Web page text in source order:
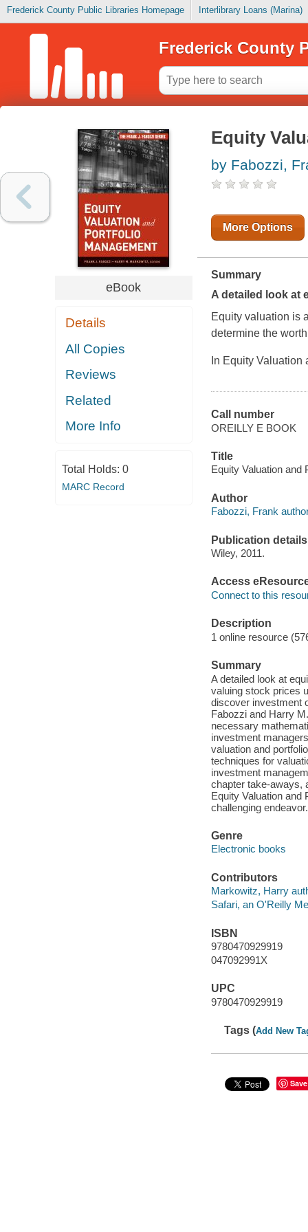
Frederick County Public Libraries Homepage Interlibrary Loans (Marina)
Frederick County
eBook
Details
All Copies
Reviews
Related
More Info
Total Holds: 0
MARC Record
Equity
by Fabozzi,
More Options
Summary
A detailed look at
Equity valuation is
determine the
In Equity Valuation
Call number
OREILLY E BOOK
Title
Equity Valuation and
Author
Fabozzi, Frank
Publication details
Wiley, 2011.
Access
Connect to this
Description
1 online resource
Summary
A detailed look at
valuing stock prices
discover investment
Fabozzi and Harry
necessary
investment
valuation and
techniques for
investment
chapter take-aways,
Equity Valuation and
challenging
Genre
Electronic books
Contributors
Markowitz, Harry
Safari, an O'Reilly
ISBN
9780470929919
047092991X
UPC
9780470929919
Tags (Add New
Save